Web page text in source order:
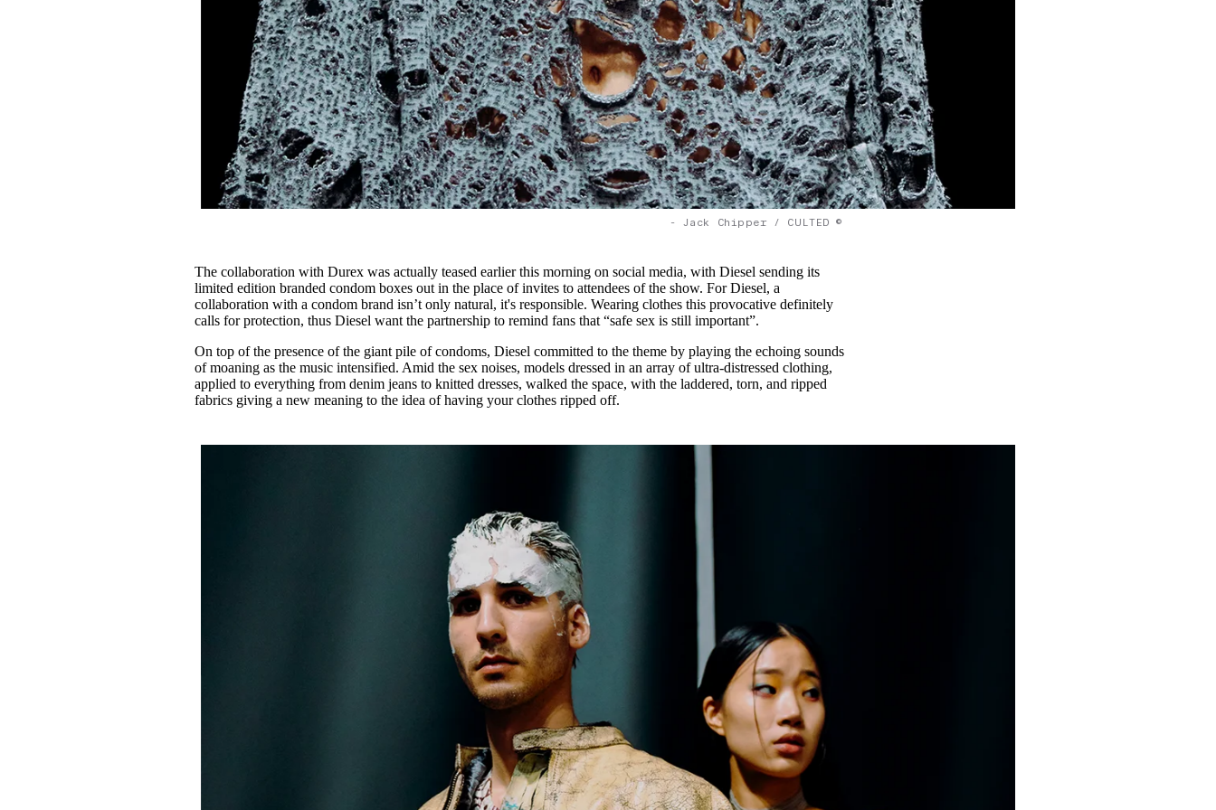
- Jack Chipper / CULTED ©
The collaboration with Durex was actually teased earlier this morning on social media, with Diesel sending its
limited edition branded condom boxes out in the place of invites to attendees of the show. For Diesel, a
collaboration with a condom brand isn’t only natural, it's responsible. Wearing clothes this provocative definitely
calls for protection, thus Diesel want the partnership to remind fans that “safe sex is still important”.
On top of the presence of the giant pile of condoms, Diesel committed to the theme by playing the echoing sounds
of moaning as the music intensified. Amid the sex noises, models dressed in an array of ultra-distressed clothing,
applied to everything from denim jeans to knitted dresses, walked the space, with the laddered, torn, and ripped
fabrics giving a new meaning to the idea of having your clothes ripped off.